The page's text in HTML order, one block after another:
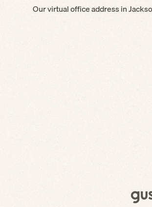
Our virtual office address in